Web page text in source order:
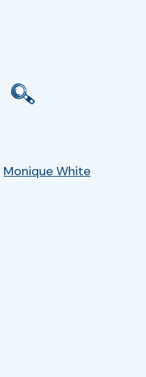
Monique White